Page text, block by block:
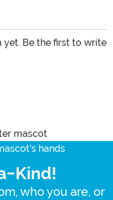
yet. Be the first to write
Kind!
who you are, or